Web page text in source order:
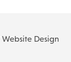
Website Design